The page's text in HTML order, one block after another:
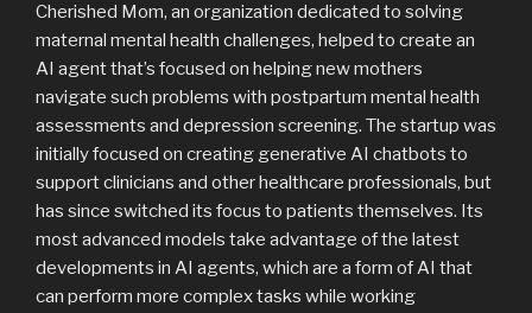
Cherished Mom, an organization dedicated to solving
maternal mental health challenges, helped to create an
AI agent that’s focused on helping new mothers
navigate such problems with postpartum mental health
assessments and depression screening. The startup was
initially focused on creating generative AI chatbots to
support clinicians and other healthcare professionals, but
has since switched its focus to patients themselves. Its
most advanced models take advantage of the latest
developments in AI agents, which are a form of AI that
can perform more complex tasks while working